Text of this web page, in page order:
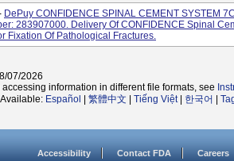
DePuy CONFIDENCE SPINAL CEMENT SYSTEM
283907000. Delivery Of CONFIDENCE Spinal
Fixation Of Pathological Fractures.
07/2026
information in different file formats, see
Español 繁體中文 Tiếng Việt| 한국어
Accessibility Contact FDA Careers